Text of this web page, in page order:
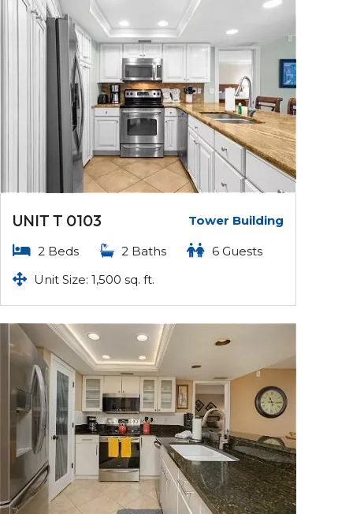
UNIT T 0103 Tower Building
2 Beds 2 Baths
6 Guests
Unit Size: 1,500 sq. ft.